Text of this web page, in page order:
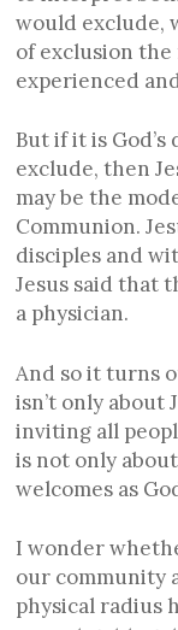
would exclude,
of exclusion
experienced
But if it is
exclude, then
may be the
Communion.
disciples and
Jesus said that
a physician.
And so it turns
isn’t only about
inviting all
is not only
welcomes as
I wonder
our community
physical radius